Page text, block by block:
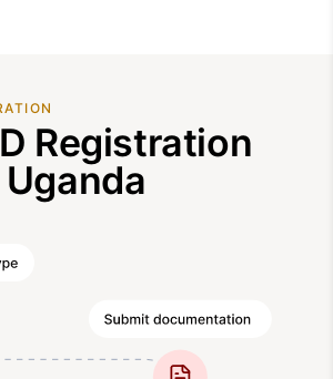
Registration